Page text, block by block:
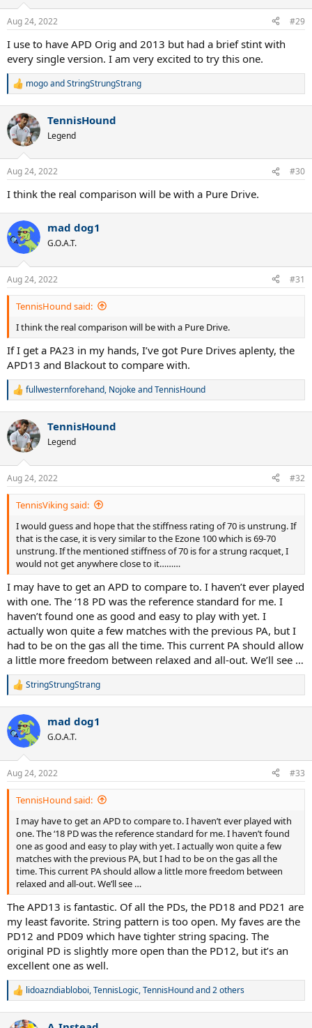
s
Aug 24, 2022 #29
I use to have APD Orig and 2013 but had a brief stint with
every single version. I am very excited to try this one.
R
c
t
i
s
mogoandStringStrungStrang
TennisHound
Legend
Aug 24, 2022 #30
I think the real comparison will be with a Pure Drive.
mad dog1
G.O.A.T.
Aug 24, 2022 #31
TennisHound said:
I think the real comparison will be with a Pure Drive.
If I get a PA23 in my hands, I’ve got Pure Drives aplenty, the
APD13 and Blackout to compare with.
R
c
t
i
s
:
fullwesternforehand, NojokeandTennisHound
TennisHound
Legend
Aug 24, 2022 #32
TennisViking said:
I would guess and hope that the stiffness rating of 70 is unstrung. If
that is the case, it is very similar to the Ezone 100 which is 69-70
unstrung. If the mentioned stiffness of 70 is for a strung racquet, I
would not get anywhere close to it………
I may have to get an APD to compare to. I haven’t ever played
with one. The ‘18 PD was the reference standard for me. I
haven’t found one as good and easy to play with yet. I
actually won quite a few matches with the previous PA, but I
had to be on the gas all the time. This current PA should allow
a little more freedom between relaxed and all-out. We’ll see …
R
c
t
i
s
:
StringStrungStrang
mad dog1
G.O.A.T.
Aug 24, 2022 #33
TennisHound said:
I may have to get an APD to compare to. I haven’t ever played with
one. The ‘18 PD was the reference standard for me. I haven’t found
one as good and easy to play with yet. I actually won quite a few
matches with the previous PA, but I had to be on the gas all the
time. This current PA should allow a little more freedom between
relaxed and all-out. We’ll see …
The APD13 is fantastic. Of all the PDs, the PD18 and PD21 are
my least favorite. String pattern is too open. My faves are the
PD12 and PD09 which have tighter string spacing. The
original PD is slightly more open than the PD12, but it’s an
excellent one as well.
R
lidoazndiabloboi,TennisLogic,TennisHoundand 2 others